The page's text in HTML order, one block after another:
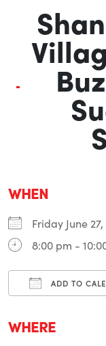
WHEN
Friday June
8:00 pm -
ADD TO
WHERE